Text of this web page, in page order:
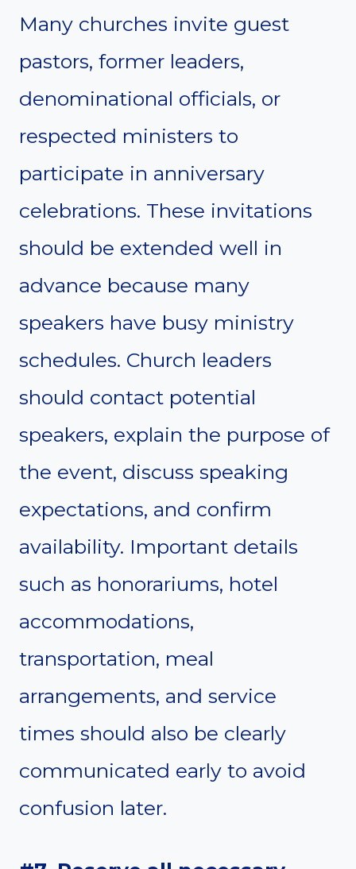
Many churches invite guest
pastors, former leaders,
denominational officials, or
respected ministers to
participate in anniversary
celebrations. These invitations
should be extended well in
advance because many
speakers have busy ministry
schedules. Church leaders
should contact potential
speakers, explain the purpose of
the event, discuss speaking
expectations, and confirm
availability. Important details
such as honorariums, hotel
accommodations,
transportation, meal
arrangements, and service
times should also be clearly
communicated early to avoid
confusion later.